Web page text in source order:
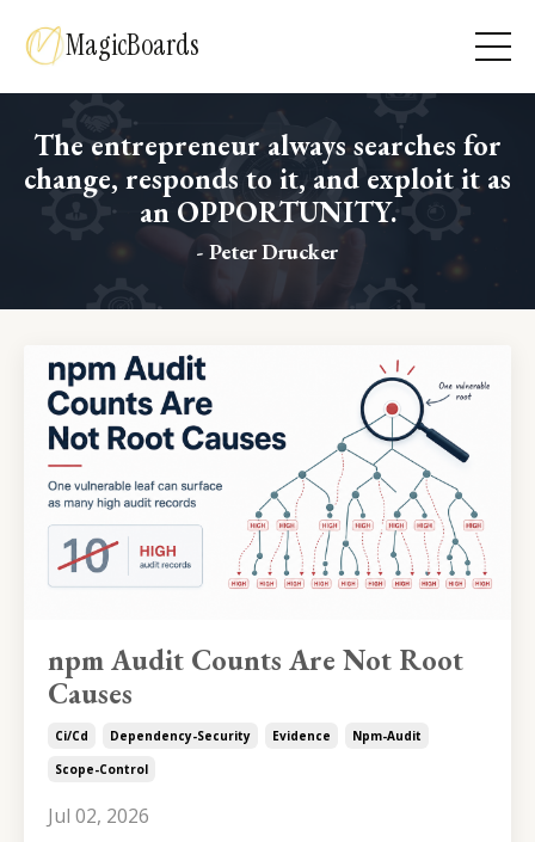
MagicBoards
The entrepreneur always searches for
change, responds to it, and exploit it as
an OPPORTUNITY.
- Peter Drucker
npm Audit Counts Are Not Root
Causes
Ci/cd Dependency-Security Evidence
Npm-Audit
Scope-Control
Jul 02, 2026